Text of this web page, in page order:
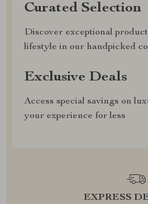
Curated Selection
Discover exceptional
lifestyle in our handpicked
Exclusive Deals
Access special savings on
your experience for less
EXPRESS